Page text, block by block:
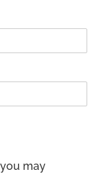
may